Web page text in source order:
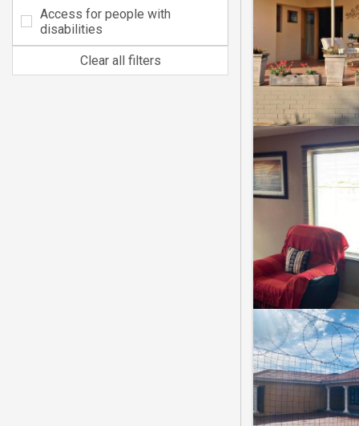
Access for people with
disabilities
Clear all filters